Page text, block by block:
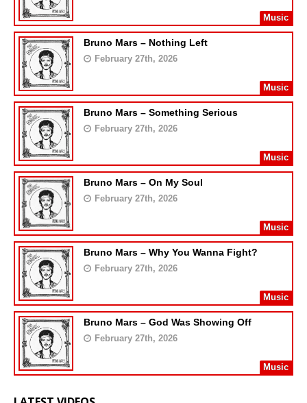
Music
Bruno Mars – Nothing Left
February 27th, 2026
Music
Bruno Mars – Something Serious
February 27th, 2026
Music
Bruno Mars – On My Soul
February 27th, 2026
Music
Bruno Mars – Why You Wanna Fight?
February 27th, 2026
Music
Bruno Mars – God Was Showing Off
February 27th, 2026
Music